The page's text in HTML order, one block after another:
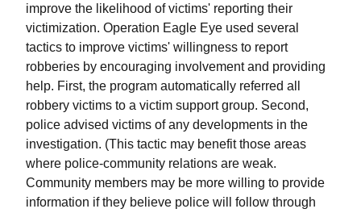
improve the likelihood of victims' reporting their
victimization. Operation Eagle Eye used several
tactics to improve victims' willingness to report
robberies by encouraging involvement and providing
help. First, the program automatically referred all
robbery victims to a victim support group. Second,
police advised victims of any developments in the
investigation. (This tactic may benefit those areas
where police-community relations are weak.
Community members may be more willing to provide
information if they believe police will follow through